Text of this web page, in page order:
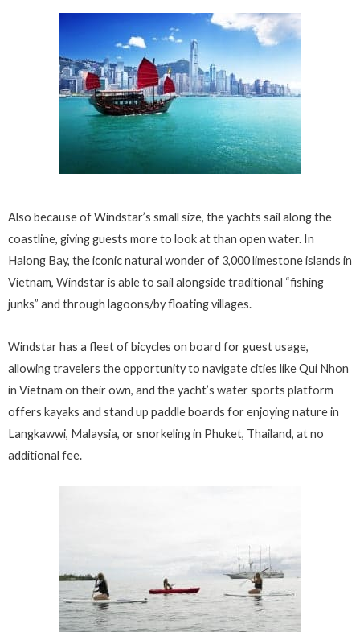
Also because of Windstar’s small size, the yachts sail along the
coastline, giving guests more to look at than open water. In
Halong Bay, the iconic natural wonder of 3,000 limestone islands in
Vietnam, Windstar is able to sail alongside traditional “fishing
junks” and through lagoons/by floating villages.
Windstar has a fleet of bicycles on board for guest usage,
allowing travelers the opportunity to navigate cities like Qui Nhon
in Vietnam on their own, and the yacht’s water sports platform
offers kayaks and stand up paddle boards for enjoying nature in
Langkawwi, Malaysia, or snorkeling in Phuket, Thailand, at no
additional fee.